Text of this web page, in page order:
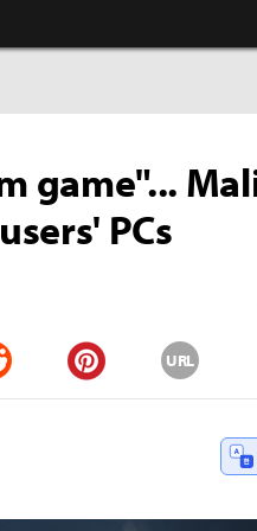
game"...
PCs
Pinterest
URL